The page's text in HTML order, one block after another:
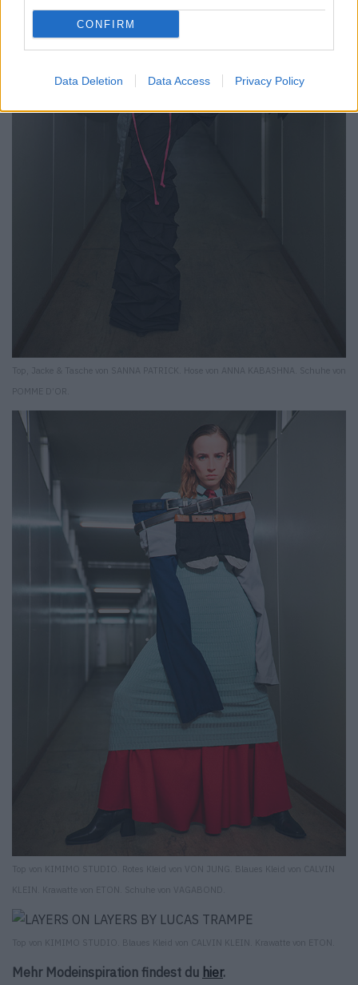
CONFIRM
Data Deletion Data Access Privacy Policy
Top, Jacke & Tasche von SANNA PATRICK. Hose von ANNA KABASHNA. Schuhe von
Top von KIMIMO STUDIO. Rotes Kleid von VON JUNG. Blaues Kleid von CALVIN
KLEIN. Krawatte von ETON. Schuhe von VAGABOND.
Top von KIMIMO STUDIO. Blaues Kleid von CALVIN KLEIN. Krawatte von ETON.
Mehr Modeinspiration findest du hier.